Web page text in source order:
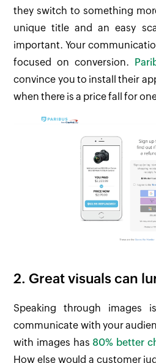
they switch to something
unique title and an easy
important. Your
focused on conversion.
convince you to install their
when there is a price fall for
2. Great visuals can
Speaking through images
communicate with your
with images has 80% better
How else would a customer